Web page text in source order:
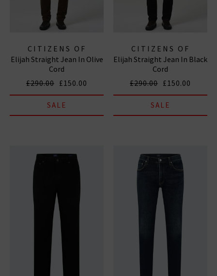
CITIZENS OF
HUMANITY JEANS
Elijah Straight Jean In Olive
Cord
£290.00 £150.00
SALE
CITIZENS OF
HUMANITY JEANS
Elijah Straight Jean In Black
Cord
£290.00 £150.00
SALE